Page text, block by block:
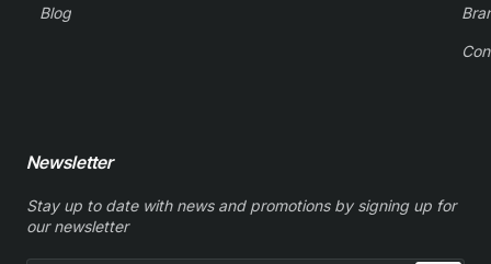
Blog
Newsletter
Stay up to date with news and promotions by signing up for
our newsletter